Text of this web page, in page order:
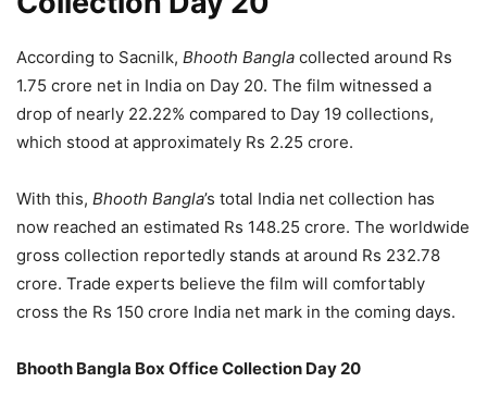
According to Sacnilk, Bhooth Bangla collected around Rs
1.75 crore net in India on Day 20. The film witnessed a
drop of nearly 22.22% compared to Day 19 collections,
which stood at approximately Rs 2.25 crore.
With this, Bhooth Bangla’s total India net collection has
now reached an estimated Rs 148.25 crore. The worldwide
gross collection reportedly stands at around Rs 232.78
crore. Trade experts believe the film will comfortably
cross the Rs 150 crore India net mark in the coming days.
Bhooth Bangla Box Office Collection Day 20